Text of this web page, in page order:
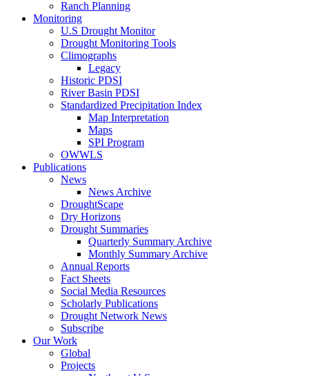
Ranch Planning
Monitoring
U.S Drought Monitor
Drought Monitoring Tools
Climographs
Legacy
Historic PDSI
River Basin PDSI
Standardized Precipitation Index
Map Interpretation
Maps
SPI Program
OWWLS
Publications
News
News Archive
DroughtScape
Dry Horizons
Drought Summaries
Quarterly Summary Archive
Monthly Summary Archive
Annual Reports
Fact Sheets
Social Media Resources
Scholarly Publications
Drought Network News
Subscribe
Our Work
Global
Projects